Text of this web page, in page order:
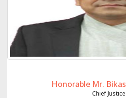
Honorable Mr.
Chief Justice